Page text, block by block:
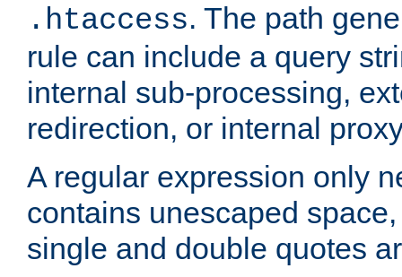
.htaccess. The path
rule can include a query
internal sub-processing,
redirection, or internal
A regular expression only
contains unescaped
single and double quotes